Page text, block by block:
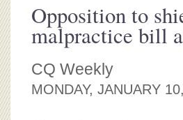
OUR HISTORY
OUR SUPPORT
CJ&D STAFF
Opposition to
malpractice bill
CQ Weekly
MONDAY, JANUARY